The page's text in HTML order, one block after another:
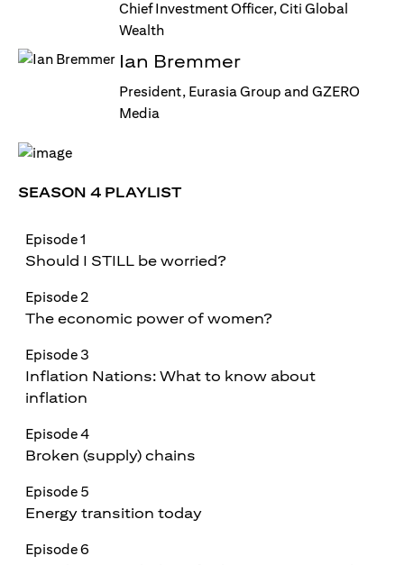
Chief Investment Officer, Citi Global
Wealth
Ian Bremmer
President, Eurasia Group and GZERO
Media
SEASON 4 PLAYLIST
Episode 1
Should I STILL be worried?
Episode 2
The economic power of women?
Episode 3
Inflation Nations: What to know about
inflation
Episode 4
Broken (supply) chains
Episode 5
Energy transition today
Episode 6